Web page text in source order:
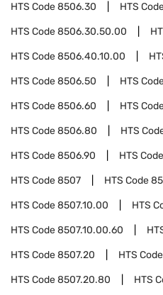
HTS Code8506.30 HTS
HTS Code8506.30.50.00
HTS Code8506.40.10.00
HTS Code8506.50 HTS
HTS Code8506.60 HTS
HTS Code8506.80 HTS
HTS Code8506.90 HTS Code
HTS Code8507 HTS Code
HTS Code8507.10.00 HTS
HTS Code8507.10.00.60
HTS Code8507.20 HTS Code
HTS Code8507.20.80 HTS